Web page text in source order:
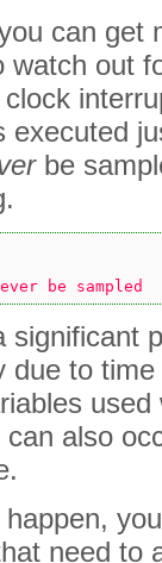
can get
watch out
executed
be
be sampled
significant
due to
also
need to